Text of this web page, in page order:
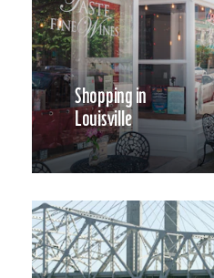
Shopping in
Louisville